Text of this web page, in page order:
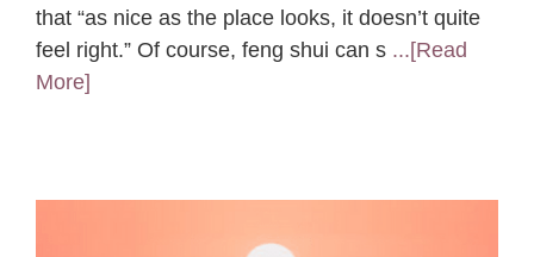
that “as nice as the place looks, it doesn’t quite
feel right.” Of course, feng shui can s ...[Read
More]